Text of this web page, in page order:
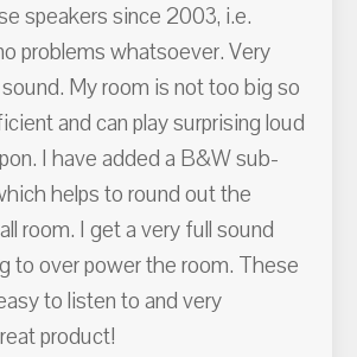
speakers since 2003, i.e.
problems whatsoever. Very
My room is not too big so
and can play surprising loud
I have added a B&W sub-
helps to round out the
room. I get a very full sound
to over power the room. These
to listen to and very
product!